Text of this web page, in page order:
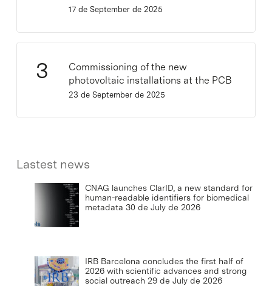
17 de September de 2025
Commissioning of the new
photovoltaic installations at the PCB
23 de September de 2025
Lastest news
CNAG launches ClarID, a new standard for
human-readable identifiers for biomedical
metadata 30 de July de 2026
IRB Barcelona concludes the first half of
2026 with scientific advances and strong
social outreach 29 de July de 2026